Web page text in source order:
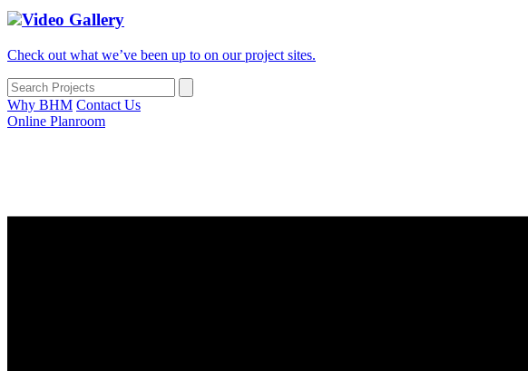
Video Gallery
Check out what we’ve been up to on our project sites.
Why BHM Contact Us
Online Planroom